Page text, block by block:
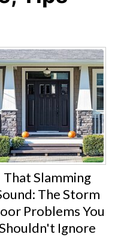
That Slamming
The Storm
Problems You
Ignore